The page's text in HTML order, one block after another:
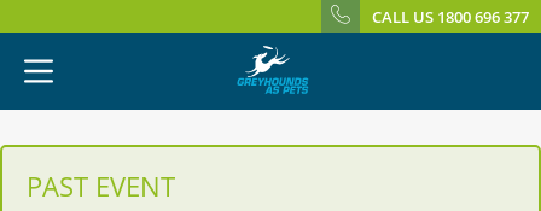
CALL US 1800 696 377
PAST EVENT